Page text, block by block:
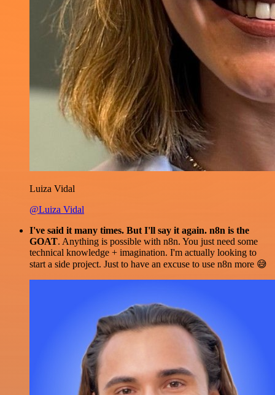
Luiza Vidal
@Luiza Vidal
I've said it many times. But I'll say it again. n8n is the
GOAT. Anything is possible with n8n. You just need some
technical knowledge + imagination. I'm actually looking to
start a side project. Just to have an excuse to use n8n more 😅